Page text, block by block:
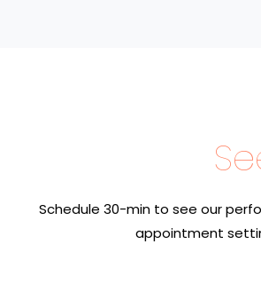
Schedule 30-min to see our
appointment